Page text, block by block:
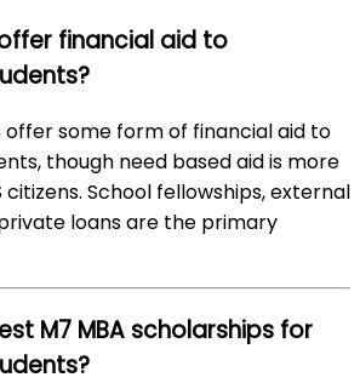
financial aid to
offer some form of financial aid to
though need based aid is more
School fellowships, external
loans are the primary
M7 MBA scholarships for